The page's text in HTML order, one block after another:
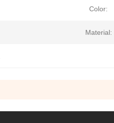
Color:
Material: